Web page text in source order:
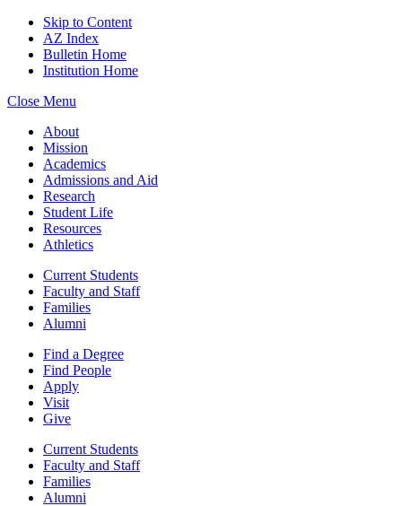
Skip to Content
AZ Index
Bulletin Home
Institution Home
Close Menu
About
Mission
Academics
Admissions and Aid
Research
Student Life
Resources
Athletics
Current Students
Faculty and Staff
Families
Alumni
Find a Degree
Find People
Apply
Visit
Give
Current Students
Faculty and Staff
Families
Alumni